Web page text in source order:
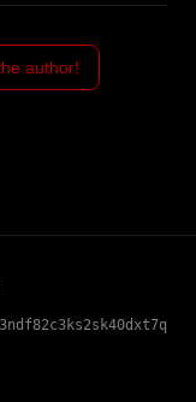
two simple,
keys and
through
author!